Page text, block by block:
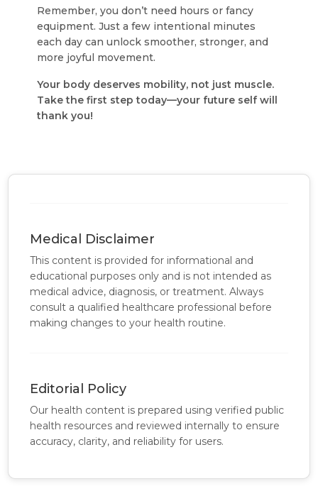
Remember, you don’t need hours or fancy
equipment. Just a few intentional minutes
each day can unlock smoother, stronger, and
more joyful movement.
Your body deserves mobility, not just muscle.
Take the first step today—your future self will
thank you!
Medical Disclaimer
This content is provided for informational and
educational purposes only and is not intended as
medical advice, diagnosis, or treatment. Always
consult a qualified healthcare professional before
making changes to your health routine.
Editorial Policy
Our health content is prepared using verified public
health resources and reviewed internally to ensure
accuracy, clarity, and reliability for users.